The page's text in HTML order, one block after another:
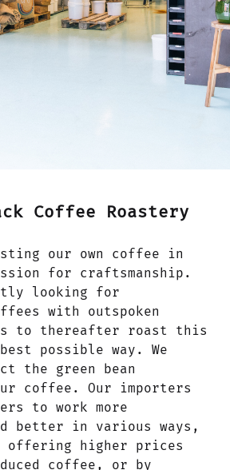
Coffee Roastery
our own coffee in
for craftsmanship.
looking for
with outspoken
to thereafter roast this
possible way. We
the green bean
coffee. Our importers
to work more
better in various ways,
offering higher prices
coffee, or by